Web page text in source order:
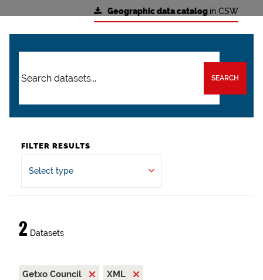
Geographic data catalog in CSW
SEARCH
FILTER RESULTS
Select type
2 Datasets
Getxo Council
XML